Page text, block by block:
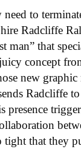
to
Radcliffe
man” that
concept
new graphic
Radcliffe
presence
tight that they